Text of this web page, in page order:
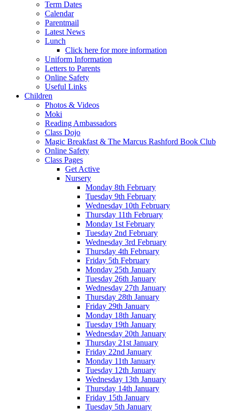
Term Dates
Calendar
Parentmail
Latest News
Lunch
Click here for more information
Uniform Information
Letters to Parents
Online Safety
Useful Links
Children
Photos & Videos
Moki
Reading Ambassadors
Class Dojo
Magic Breakfast & The Marcus Rashford Book Club
Online Safety
Class Pages
Get Active
Nursery
Monday 8th February
Tuesday 9th February
Wednesday 10th February
Thursday 11th February
Monday 1st February
Tuesday 2nd February
Wednesday 3rd February
Thursday 4th February
Friday 5th February
Monday 25th January
Tuesday 26th January
Wednesday 27th January
Thursday 28th January
Friday 29th January
Monday 18th January
Tuesday 19th January
Wednesday 20th January
Thursday 21st January
Friday 22nd January
Monday 11th January
Tuesday 12th January
Wednesday 13th January
Thursday 14th January
Friday 15th January
Tuesday 5th January